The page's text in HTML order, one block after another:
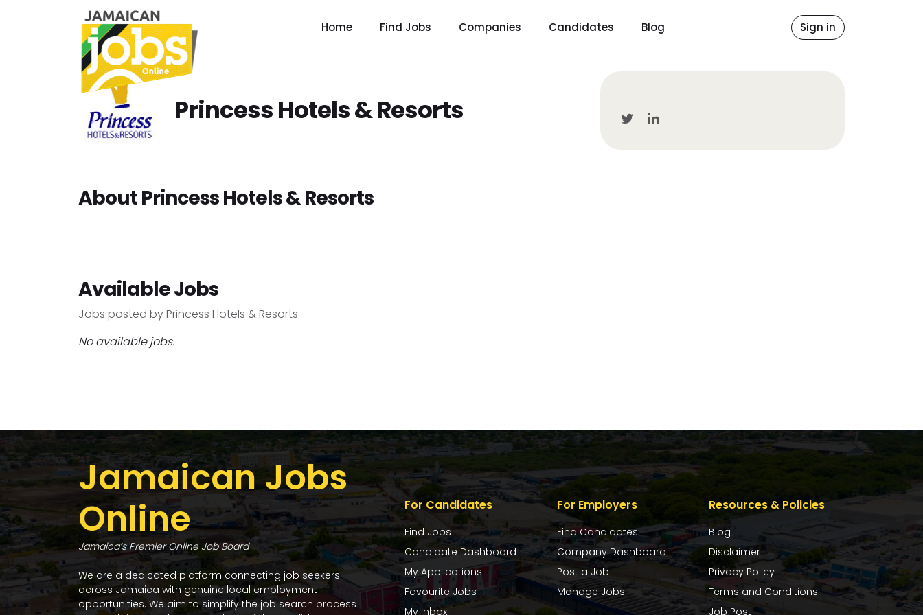
Home Find Jobs Companies Candidates Blog Sign in
Princess Hotels & Resorts
About Princess Hotels & Resorts
Available Jobs
Jobs posted by Princess Hotels & Resorts
No available jobs.
Jamaican Jobs
Online
Jamaica’s Premier Online Job Board
We are a dedicated platform connecting job seekers
across Jamaica with genuine local employment
opportunities. We aim to simplify the job search process
For Candidates
Find Jobs
Candidate Dashboard
My Applications
Favourite Jobs
My Inbox
For Employers
Find Candidates
Company Dashboard
Post a Job
Manage Jobs
Resources & Policies
Blog
Disclaimer
Privacy Policy
Terms and Conditions
Job Post